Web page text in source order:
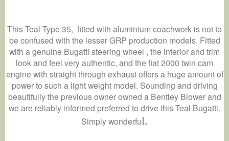
This Teal Type 35, fitted with aluminium coachwork is not to
be confused with the lesser GRP production models. Fitted
with a genuine Bugatti steering wheel , the interior and trim
look and feel very authentic, and the fiat 2000 twin cam
engine with straight through exhaust offers a huge amount of
power to such a light weight model. Sounding and driving
beautifully the previous owner owned a Bentley Blower and
we are reliably informed preferred to drive this Teal Bugatti.
Simply wonderful.